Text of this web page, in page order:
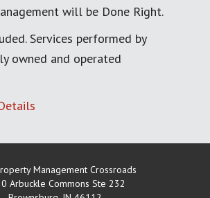
will be Done Right.
Services performed by
owned and operated
Management Crossroads
Arbuckle Commons Ste 232